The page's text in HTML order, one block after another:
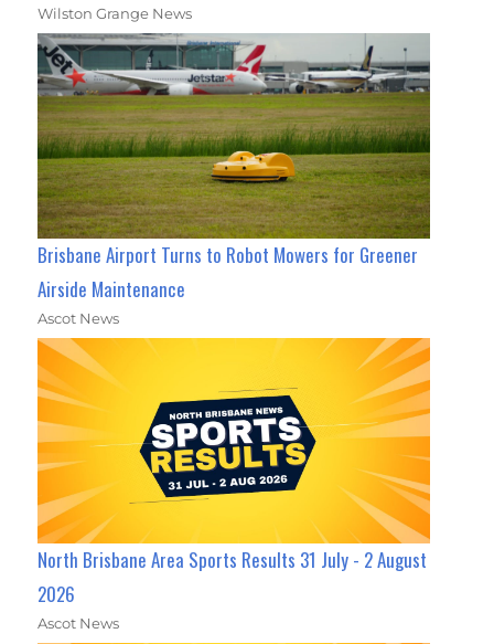
Wilston Grange News
Brisbane Airport Turns to Robot Mowers for Greener
Airside Maintenance
Ascot News
North Brisbane Area Sports Results 31 July - 2 August
2026
Ascot News